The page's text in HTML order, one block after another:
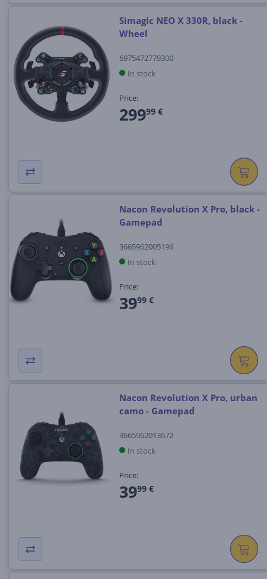
Simagic NEO X 330R, black -
Wheel
6975472779300
In stock
Price:
29999 €
Nacon Revolution X Pro, black -
Gamepad
3665962005196
In stock
Price:
3999 €
Nacon Revolution X Pro, urban
camo - Gamepad
3665962013672
In stock
Price:
3999 €